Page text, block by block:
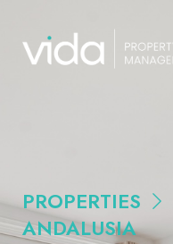
PROPERTIES
ANDALUSIA